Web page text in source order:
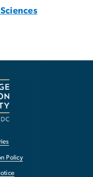
Policy